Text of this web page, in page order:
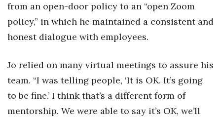
from an open-door policy to an “open Zoom
policy,” in which he maintained a consistent and
honest dialogue with employees.
Jo relied on many virtual meetings to assure his
team. “I was telling people, ‘It is OK. It’s going
to be fine.’ I think that’s a different form of
mentorship. We were able to say it’s OK, we’ll